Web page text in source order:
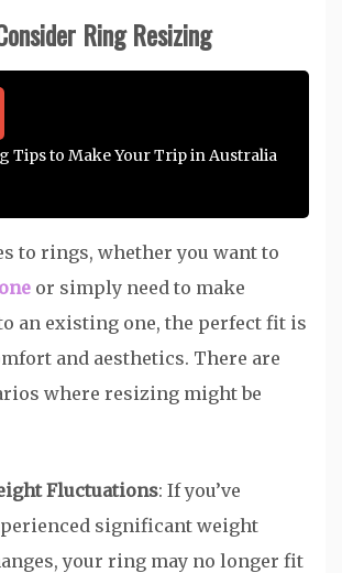
Ring Resizing
Tips to Make Your Trip in Australia
to rings, whether you want to
or simply need to make
an existing one, the perfect fit is
and aesthetics. There are
where resizing might be
Fluctuations: If you’ve
significant weight
your ring may no longer fit